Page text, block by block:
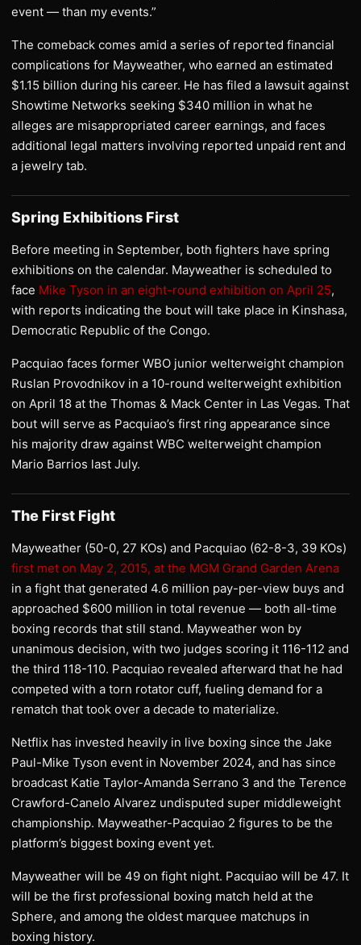
event — than my events.”
The comeback comes amid a series of reported financial
complications for Mayweather, who earned an estimated
$1.15 billion during his career. He has filed a lawsuit against
Showtime Networks seeking $340 million in what he
alleges are misappropriated career earnings, and faces
additional legal matters involving reported unpaid rent and
a jewelry tab.
Spring Exhibitions First
Before meeting in September, both fighters have spring
exhibitions on the calendar. Mayweather is scheduled to
face Mike Tyson in an eight-round exhibition on April 25,
with reports indicating the bout will take place in Kinshasa,
Democratic Republic of the Congo.
Pacquiao faces former WBO junior welterweight champion
Ruslan Provodnikov in a 10-round welterweight exhibition
on April 18 at the Thomas & Mack Center in Las Vegas. That
bout will serve as Pacquiao’s first ring appearance since
his majority draw against WBC welterweight champion
Mario Barrios last July.
The First Fight
Mayweather (50-0, 27 KOs) and Pacquiao (62-8-3, 39 KOs)
first met on May 2, 2015, at the MGM Grand Garden Arena
in a fight that generated 4.6 million pay-per-view buys and
approached $600 million in total revenue — both all-time
boxing records that still stand. Mayweather won by
unanimous decision, with two judges scoring it 116-112 and
the third 118-110. Pacquiao revealed afterward that he had
competed with a torn rotator cuff, fueling demand for a
rematch that took over a decade to materialize.
Netflix has invested heavily in live boxing since the Jake
Paul-Mike Tyson event in November 2024, and has since
broadcast Katie Taylor-Amanda Serrano 3 and the Terence
Crawford-Canelo Alvarez undisputed super middleweight
championship. Mayweather-Pacquiao 2 figures to be the
platform’s biggest boxing event yet.
Mayweather will be 49 on fight night. Pacquiao will be 47. It
will be the first professional boxing match held at the
Sphere, and among the oldest marquee matchups in
boxing history.